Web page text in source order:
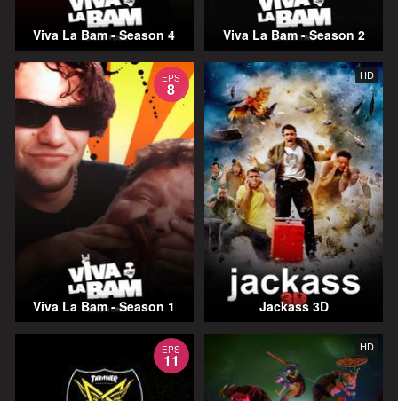
Viva La Bam - Season 4 Viva La Bam - Season 2
EPS
8
Viva La Bam - Season 1
HD
Jackass 3D
EPS
11
HD